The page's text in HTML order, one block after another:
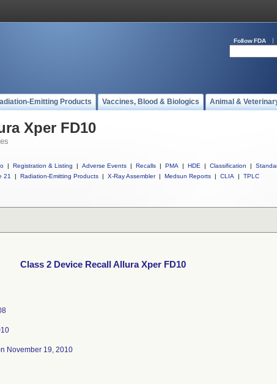
Follow FDA
Emitting Products Vaccines, Blood & Biologics Animal &
Xper FD10
| Registration & Listing | Adverse Events | Recalls | PMA | HDE | Classification |
21
| Radiation-Emitting Products | X-Ray Assembler | Medsun Reports | CLIA | TPLC
Class 2 Device Recall Allura Xper FD10
November 19, 2010